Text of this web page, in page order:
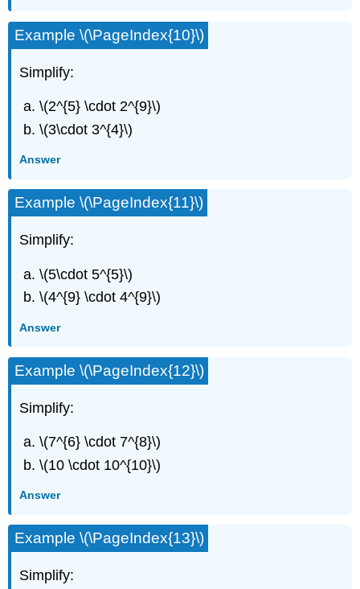
Example \(\PageIndex{10}\)
Simplify:
\(2^{5} \cdot 2^{9}\)
\(3\cdot 3^{4}\)
Answer
Example \(\PageIndex{11}\)
Simplify:
\(5\cdot 5^{5}\)
\(4^{9} \cdot 4^{9}\)
Answer
Example \(\PageIndex{12}\)
Simplify:
\(7^{6} \cdot 7^{8}\)
\(10 \cdot 10^{10}\)
Answer
Example \(\PageIndex{13}\)
Simplify: